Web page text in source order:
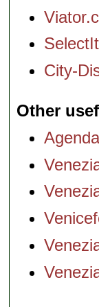
City-
Other